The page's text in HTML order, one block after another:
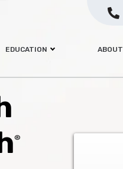
EDUCATION ABOUT
®